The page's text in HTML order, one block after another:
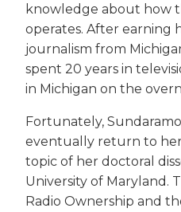
knowledge about how
operates. After earning
journalism from
spent 20 years in
in Michigan on the
Fortunately,
eventually return to
topic of her doctoral
University of Maryland.
Radio Ownership and